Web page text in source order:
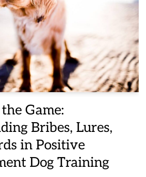
Game:
Bribes, Lures,
in Positive
Dog Training